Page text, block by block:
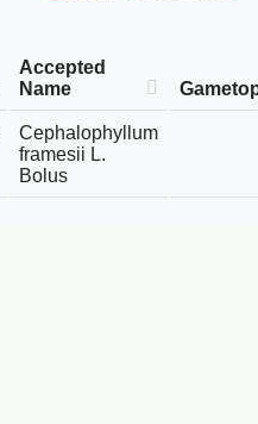
Accepted
Name
Cephalophyllum
framesii L.
Bolus